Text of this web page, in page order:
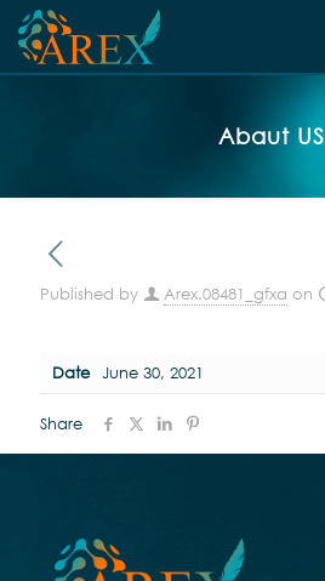
Abaut US
Published by Arex.08481_gfxa on
Date June 30, 2021
Share